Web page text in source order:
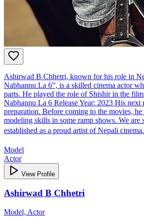
Ashirwad B Chhetri, known for his role in
Nabhannu La 6”, is a skilled cinema actor
parts. He played the role of Shishir in the
Nabhannu La 6 Release Year: 2023 His
preparation. Before coming to the movies, he
modeling skills in some ramp shows. We are
established as a proud artist of Nepali
Model
Actor
View Profile
Ashirwad B Chhetri
Model, Actor